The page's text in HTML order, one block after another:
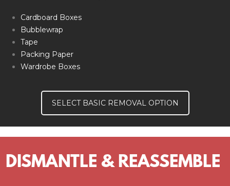
Cardboard Boxes
Bubblewrap
Tape
Packing Paper
Wardrobe Boxes
SELECT BASIC REMOVAL OPTION
DISMANTLE & REASSEMBLE